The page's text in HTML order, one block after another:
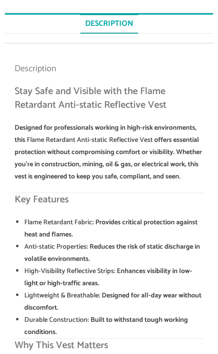
DESCRIPTION
Description
Stay Safe and Visible with the Flame
Retardant Anti-static Reflective Vest
Designed for professionals working in high-risk environments,
thisFlame Retardant Anti-static Reflective Vestoffers essential
protection without compromising comfort or visibility. Whether
you’re in construction, mining, oil & gas, or electrical work, this
vest is engineered to keep you safe, compliant, and seen.
Key Features
Flame Retardant Fabric: Provides critical protection against
heat and flames.
Anti-static Properties: Reduces the risk of static discharge in
volatile environments.
High-Visibility Reflective Strips: Enhances visibility in low-
light or high-traffic areas.
Lightweight & Breathable: Designed for all-day wear without
discomfort.
Durable Construction: Built to withstand tough working
conditions.
Why This Vest Matters